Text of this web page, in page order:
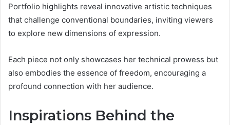
Portfolio highlights reveal innovative artistic techniques
that challenge conventional boundaries, inviting viewers
to explore new dimensions of expression.
Each piece not only showcases her technical prowess but
also embodies the essence of freedom, encouraging a
profound connection with her audience.
Inspirations Behind the